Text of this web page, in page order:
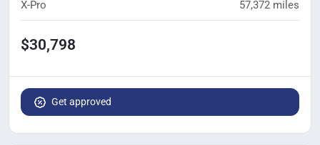
X-Pro 57,372 miles
$30,798
Get approved